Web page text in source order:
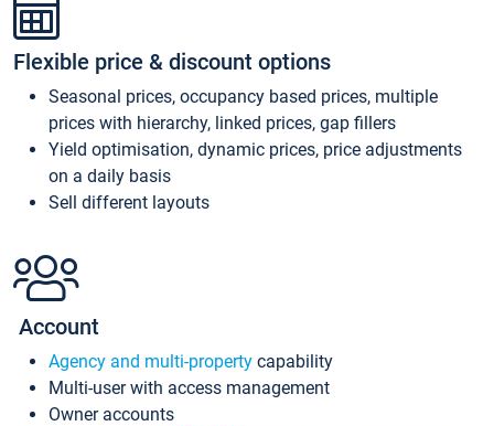
Flexible price & discount options
Seasonal prices, occupancy based prices, multiple
prices with hierarchy, linked prices, gap fillers
Yield optimisation, dynamic prices, price adjustments
on a daily basis
Sell different layouts
Account
Agency and multi-property capability
Multi-user with access management
Owner accounts